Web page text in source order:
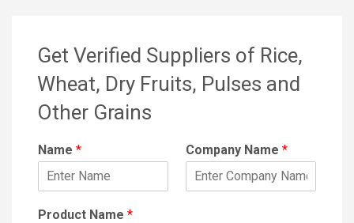
Get Verified Suppliers of Rice,
Wheat, Dry Fruits, Pulses and
Other Grains
Name * Company Name *
Product Name *